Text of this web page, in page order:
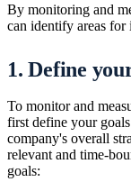
By monitoring and
can identify areas for
1. Define
To monitor and
first define your
company's overall
relevant and time-
goals: